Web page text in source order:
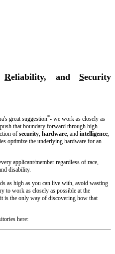
Reliability, and Security
great suggestion*- we work as closely as
that boundary forward through high-
of security, hardware, and intelligence,
optimize the underlying hardware for an
applicant/member regardless of race,
disability.
as high as you can live with, avoid wasting
to work as closely as possible at the
is the only way of discovering how that
here: